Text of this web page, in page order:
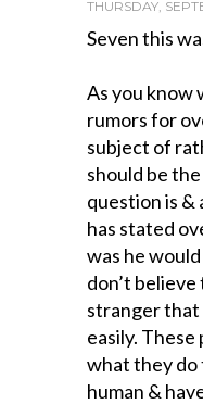
THURSDAY,
Seven this
As you know
rumors for
subject of
should be
question is &
has stated
was he
don’t
stranger that
easily. These
what they do
human &